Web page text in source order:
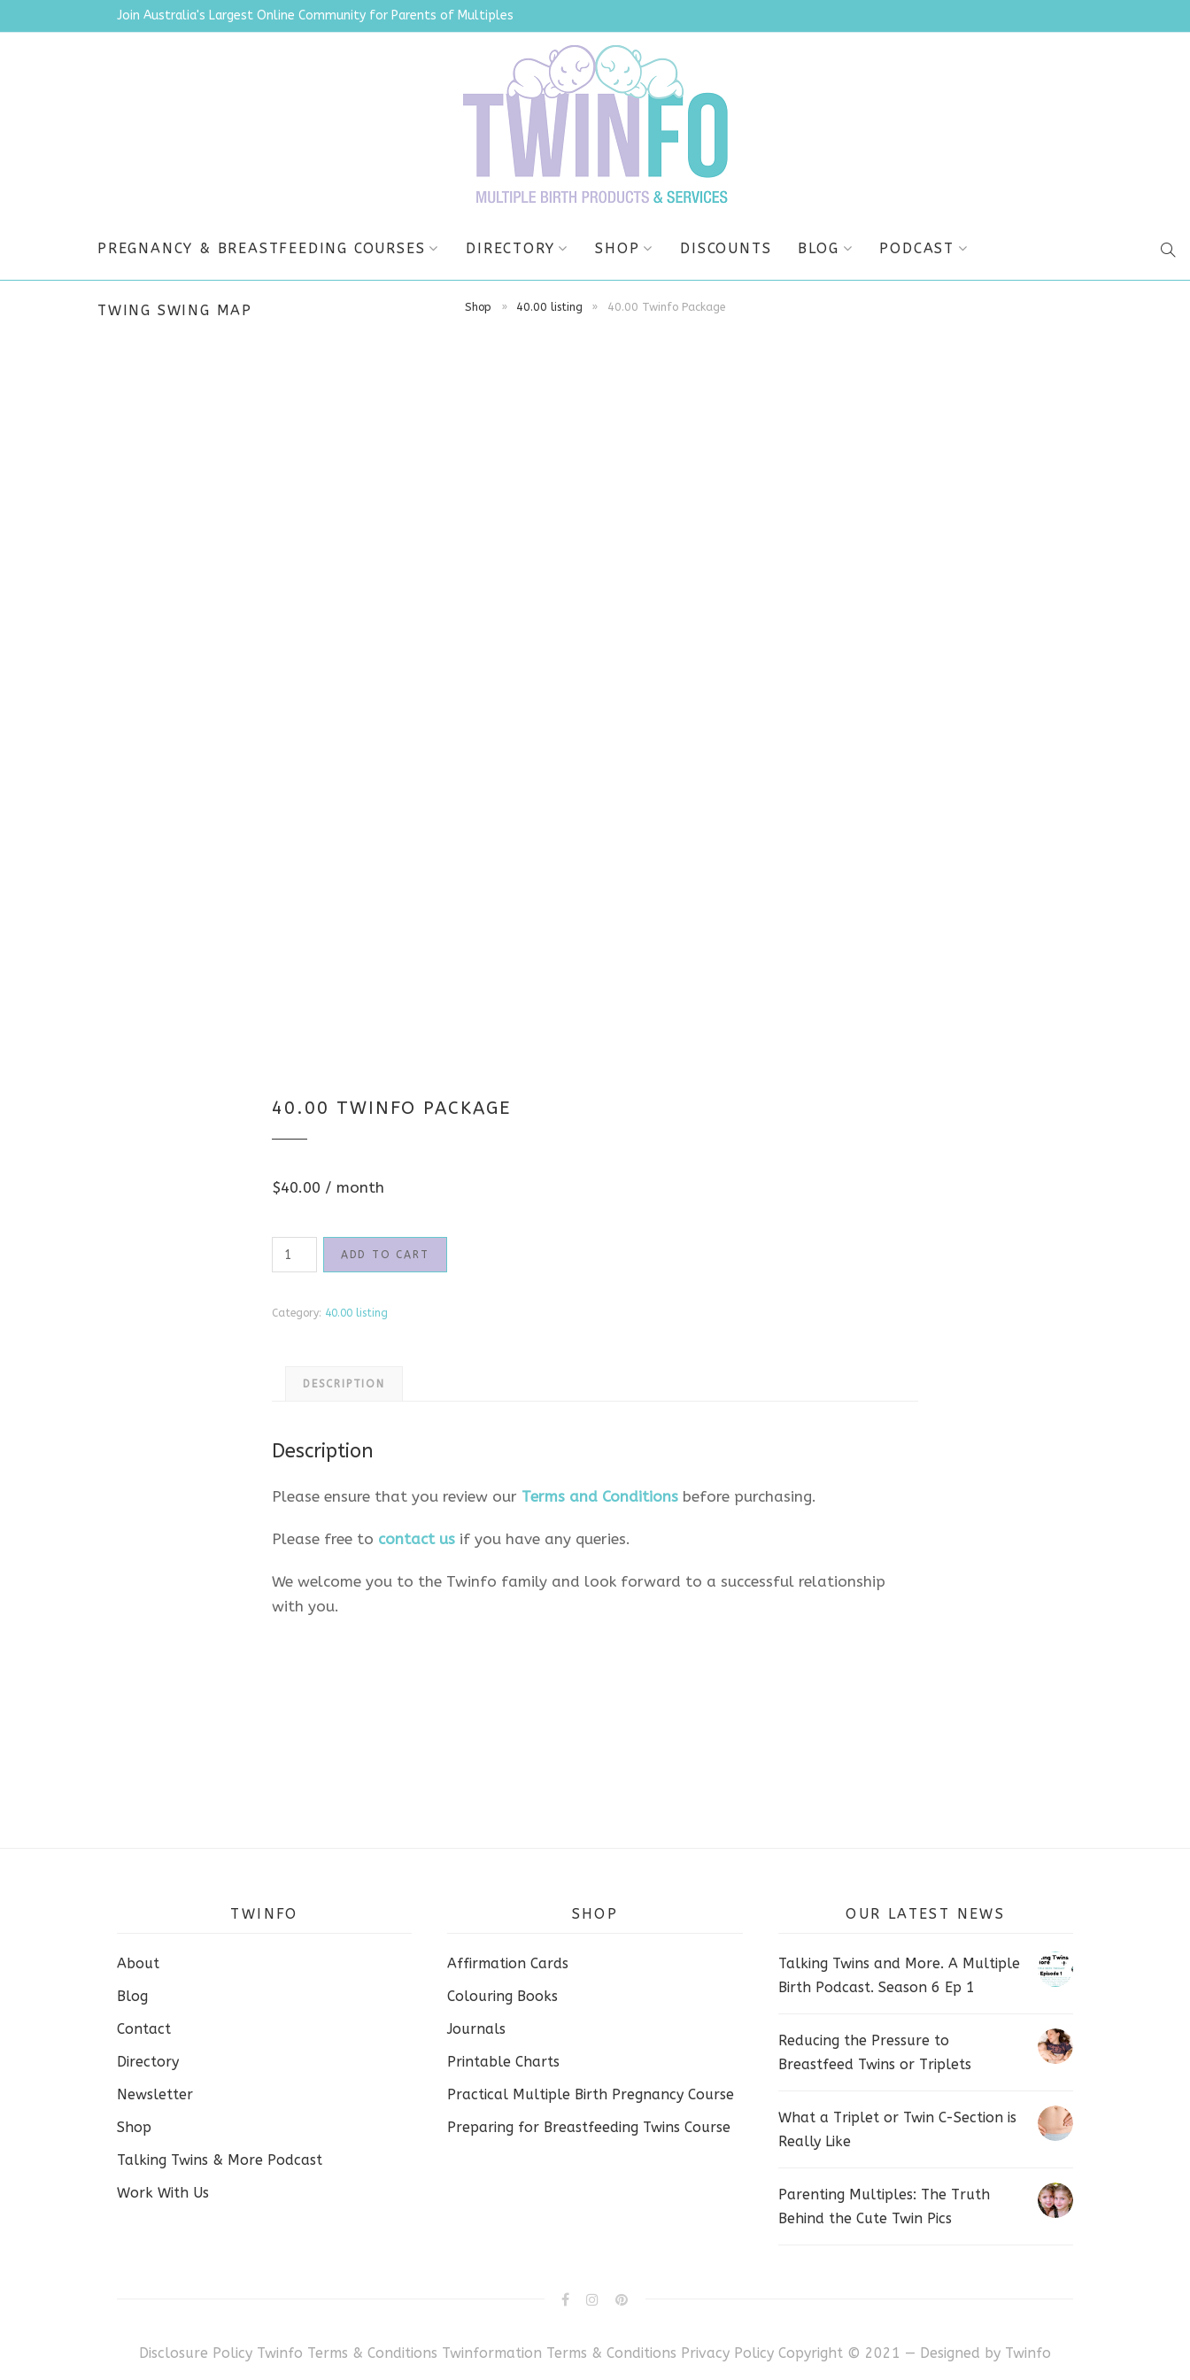
Join Australia's Largest Online Community for Parents of Multiples
PREGNANCY & BREASTFEEDING COURSES DIRECTORY SHOP DISCOUNTS BLOG PODCAST
TWING SWING MAP Shop » 40.00 listing » 40.00 Twinfo Package
40.00 TWINFO PACKAGE
$40.00 / month
40.00
quantity
ADD TO CART
Category: 40.00 listing
DESCRIPTION
Description
Please ensure that you review our Terms and Conditions before purchasing.
Please free to contact us if you have any queries.
We welcome you to the Twinfo family and look forward to a successful relationship
with you.
TWINFO
About
Blog
Contact
Directory
Newsletter
Shop
Talking Twins & More Podcast
Work With Us
SHOP
Affirmation Cards
Colouring Books
Journals
Printable Charts
Practical Multiple Birth Pregnancy Course
Preparing for Breastfeeding Twins Course
OUR LATEST NEWS
Talking Twins and More. A Multiple
Birth Podcast. Season 6 Ep 1
Reducing the Pressure to
Breastfeed Twins or Triplets
What a Triplet or Twin C-Section is
Really Like
Parenting Multiples: The Truth
Behind the Cute Twin Pics
Disclosure Policy Twinfo Terms & Conditions Twinformation Terms & Conditions Privacy Policy Copyright © 2021 — Designed by Twinfo